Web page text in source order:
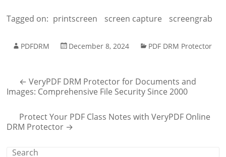
Tagged on: printscreen screen capture screengrab
PDFDRM December 8, 2024 PDF DRM Protector
← VeryPDF DRM Protector for Documents and
Images: Comprehensive File Security Since 2000
Protect Your PDF Class Notes with VeryPDF Online
DRM Protector →